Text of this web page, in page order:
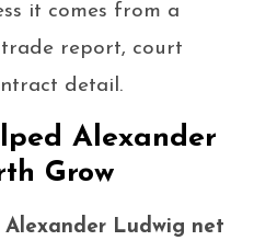
it comes from a
report, court
detail.
Alexander
Grow
Alexander Ludwig net